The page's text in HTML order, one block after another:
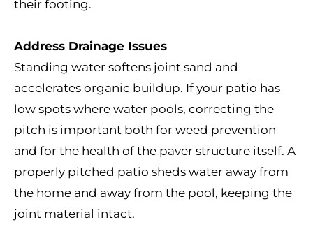
their footing.
Address Drainage Issues
Standing water softens joint sand and
accelerates organic buildup. If your patio has
low spots where water pools, correcting the
pitch is important both for weed prevention
and for the health of the paver structure itself. A
properly pitched patio sheds water away from
the home and away from the pool, keeping the
joint material intact.